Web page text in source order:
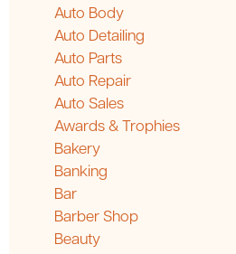
Auto Body
Auto Detailing
Auto Parts
Auto Repair
Auto Sales
Awards & Trophies
Bakery
Banking
Bar
Barber Shop
Beauty